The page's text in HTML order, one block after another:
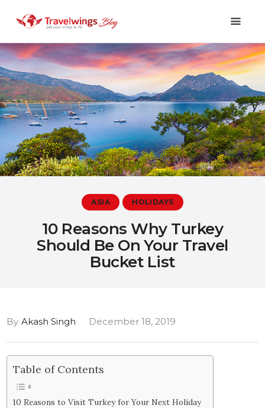
Holidays
Travel 101
Shopping & Lifestyle
Travel & Visa
Covid-19
ASIA HOLIDAYS
10 Reasons Why Turkey
Should Be On Your Travel
Bucket List
By Akash Singh December 18, 2019
Table of Contents
10 Reasons to Visit Turkey for Your Next Holiday